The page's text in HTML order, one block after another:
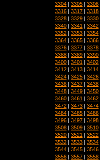
3304 | 3305 | 3306
3316 | 3317 | 3318
3328 | 3329 | 3330
3340 | 3341 | 3342
3352 | 3353 | 3354
3364 | 3365 | 3366
3376 | 3377 | 3378
3388 | 3389 | 3390
3400 | 3401 | 3402
3412 | 3413 | 3414
3424 | 3425 | 3426
3436 | 3437 | 3438
3448 | 3449 | 3450
3460 | 3461 | 3462
3472 | 3473 | 3474
3484 | 3485 | 3486
3496 | 3497 | 3498
3508 | 3509 | 3510
3520 | 3521 | 3522
3532 | 3533 | 3534
3544 | 3545 | 3546
3556 | 3557 | 3558